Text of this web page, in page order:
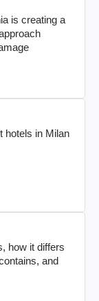
is creating a
hotels in Milan
how it differs
and